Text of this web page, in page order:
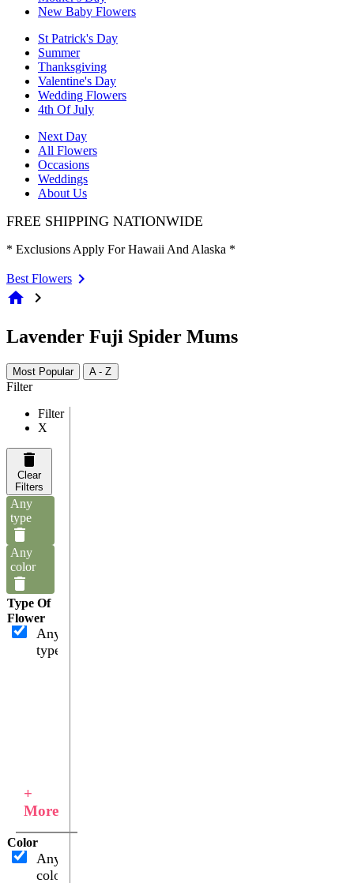
New Baby Flowers
St Patrick's Day
Summer
Thanksgiving
Valentine's Day
Wedding Flowers
4th Of July
Next Day
All Flowers
Occasions
Weddings
About Us
FREE SHIPPING NATIONWIDE
* Exclusions Apply For Hawaii And Alaska *
Best Flowers
home chevron_right
Lavender Fuji Spider Mums
Most Popular A - Z
Filter
Filter
X
Clear
Filters
Any
type
Any
color
Type Of
Flower
Any
type
+
More
Color
Any
color